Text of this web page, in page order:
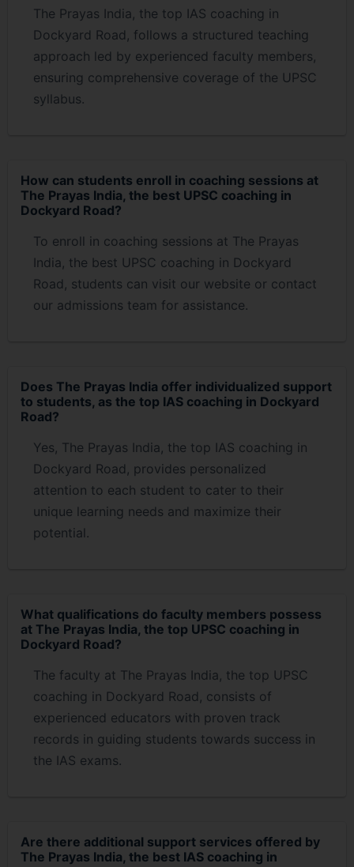
The Prayas India, the top IAS coaching in
Dockyard Road, follows a structured teaching
approach led by experienced faculty members,
ensuring comprehensive coverage of the UPSC
syllabus.
How can students enroll in coaching sessions at
The Prayas India, the best UPSC coaching in
Dockyard Road?
To enroll in coaching sessions at The Prayas
India, the best UPSC coaching in Dockyard
Road, students can visit our website or contact
our admissions team for assistance.
Does The Prayas India offer individualized support
to students, as the top IAS coaching in Dockyard
Road?
Yes, The Prayas India, the top IAS coaching in
Dockyard Road, provides personalized
attention to each student to cater to their
unique learning needs and maximize their
potential.
What qualifications do faculty members possess
at The Prayas India, the top UPSC coaching in
Dockyard Road?
The faculty at The Prayas India, the top UPSC
coaching in Dockyard Road, consists of
experienced educators with proven track
records in guiding students towards success in
the IAS exams.
Are there additional support services offered by
The Prayas India, the best IAS coaching in